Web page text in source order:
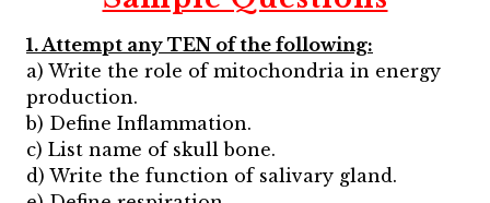
1. Attempt any TEN of the following:
a) Write the role of mitochondria in energy
production.
b) Define Inflammation.
c) List name of skull bone.
d) Write the function of salivary gland.